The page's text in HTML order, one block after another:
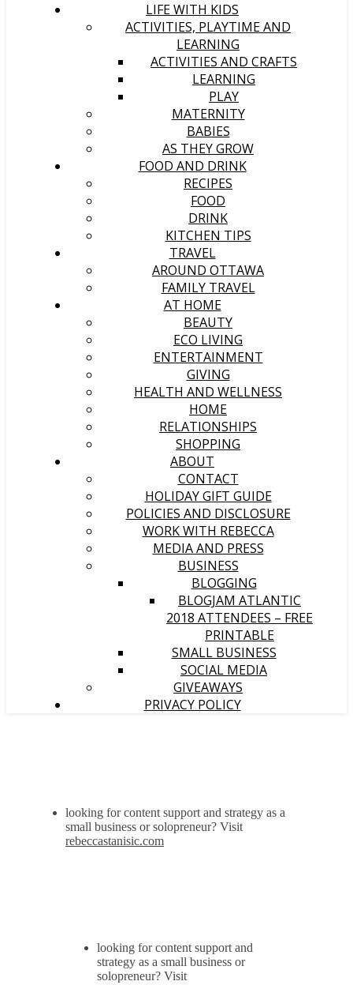
LIFE WITH KIDS
ACTIVITIES, PLAYTIME AND
LEARNING
ACTIVITIES AND CRAFTS
LEARNING
PLAY
MATERNITY
BABIES
AS THEY GROW
FOOD AND DRINK
RECIPES
FOOD
DRINK
KITCHEN TIPS
TRAVEL
AROUND OTTAWA
FAMILY TRAVEL
AT HOME
BEAUTY
ECO LIVING
ENTERTAINMENT
GIVING
HEALTH AND WELLNESS
HOME
RELATIONSHIPS
SHOPPING
ABOUT
CONTACT
HOLIDAY GIFT GUIDE
POLICIES AND DISCLOSURE
WORK WITH REBECCA
MEDIA AND PRESS
BUSINESS
BLOGGING
BLOGJAM ATLANTIC
2018 ATTENDEES – FREE
PRINTABLE
SMALL BUSINESS
SOCIAL MEDIA
GIVEAWAYS
PRIVACY POLICY
looking for content support and strategy as a
small business or solopreneur? Visit
rebeccastanisic.com
looking for content support and
strategy as a small business or
solopreneur? Visit